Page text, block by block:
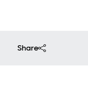
Share